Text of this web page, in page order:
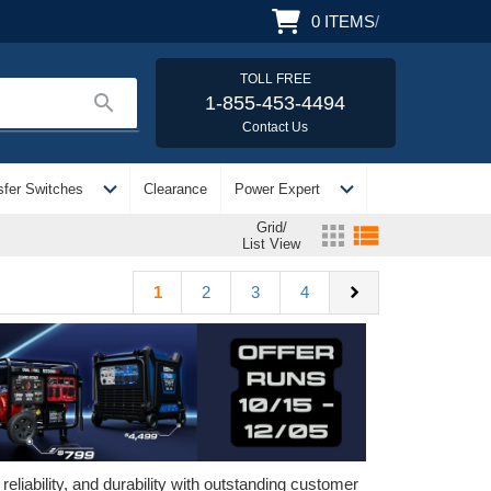
0 ITEMS/
search
TOLL FREE
1-855-453-4494
Contact Us
Switches expand_more Clearance Power Expert expand_more
Grid/
List View
apps view_list
1 2 3 4 chevron_right
and durability with outstanding customer